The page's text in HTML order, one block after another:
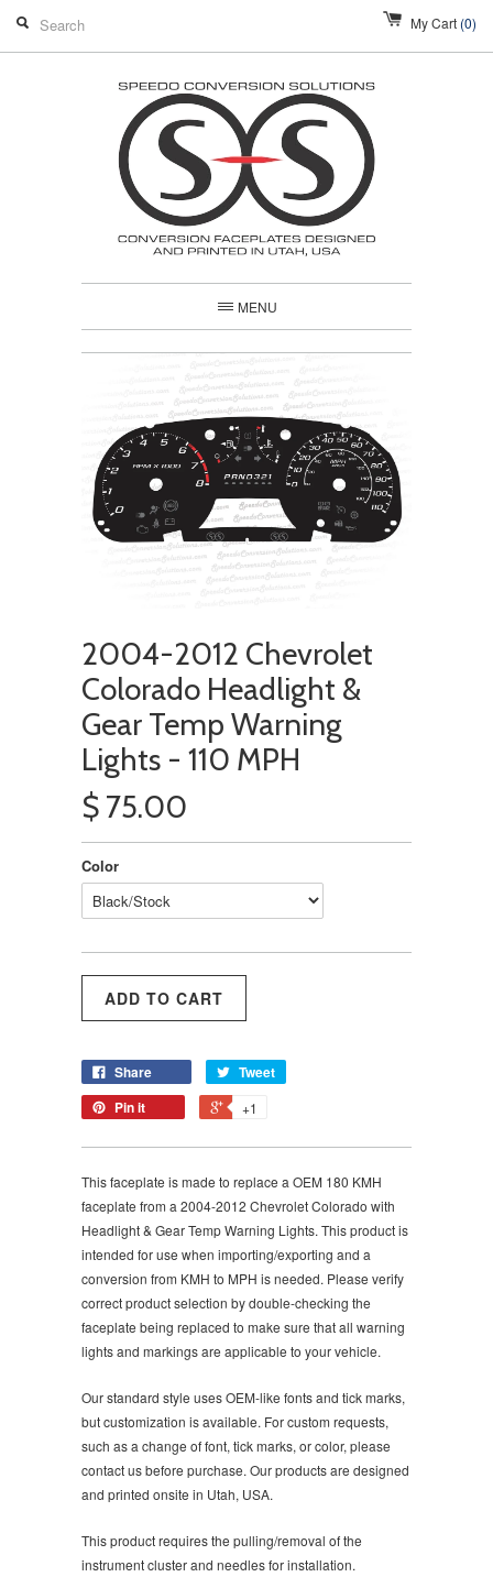
My Cart (0)
MENU
2004-2012 Chevrolet
Colorado Headlight &
Gear Temp Warning
Lights - 110 MPH
$ 75.00
Color
Share
Tweet
Pin it
+1
This faceplate is made to replace a OEM 180 KMH
faceplate from a 2004-2012 Chevrolet Colorado with
Headlight & Gear Temp Warning Lights. This product is
intended for use when importing/exporting and a
conversion from KMH to MPH is needed. Please verify
correct product selection by double-checking the
faceplate being replaced to make sure that all warning
lights and markings are applicable to your vehicle.
Our standard style uses OEM-like fonts and tick marks,
but customization is available. For custom requests,
such as a change of font, tick marks, or color, please
contact us before purchase. Our products are designed
and printed onsite in Utah, USA.
This product requires the pulling/removal of the
instrument cluster and needles for installation.